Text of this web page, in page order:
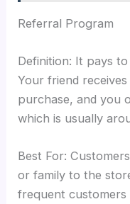
Referral Program
Definition: It pays
Your friend
purchase, and you
which is usually
Best For:
or family to the
frequent customers